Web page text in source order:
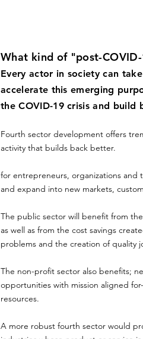
What kind of "post-
Every actor in society can
accelerate this emerging
the COVID-19 crisis and build
Fourth sector development offers
activity that builds back better.
for entrepreneurs, organizations and
and expand into new markets,
The public sector will benefit from
as well as from the cost savings
problems and the creation of quality
The non-profit sector also benefits;
opportunities with mission aligned
resources.
A more robust fourth sector would